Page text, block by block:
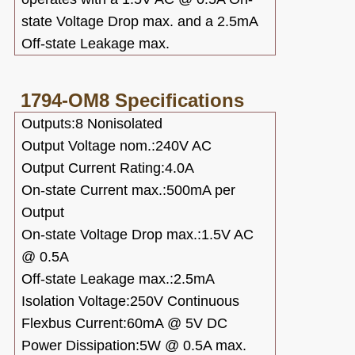
state Voltage Drop max. and a 2.5mA
Off-state Leakage max.
1794-OM8Specifications
Outputs:8 Nonisolated
Output Voltage nom.:240V AC
Output Current Rating:4.0A
On-state Current max.:500mA per
Output
On-state Voltage Drop max.:1.5V AC
@ 0.5A
Off-state Leakage max.:2.5mA
Isolation Voltage:250V Continuous
Flexbus Current:60mA @ 5V DC
Power Dissipation:5W @ 0.5A max.